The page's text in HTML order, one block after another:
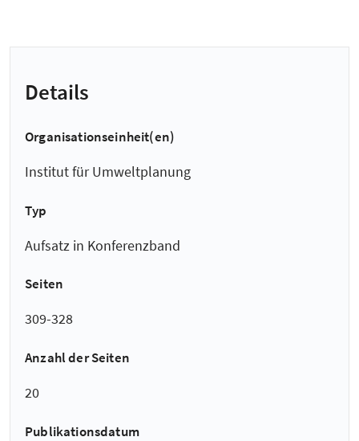
Details
Organisationseinheit(en)
Institut für Umweltplanung
Typ
Aufsatz in Konferenzband
Seiten
309-328
Anzahl der Seiten
20
Publikationsdatum